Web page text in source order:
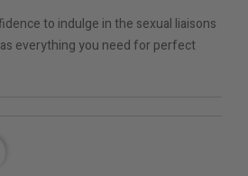
to indulge in the sexual liaisons
everything you need for perfect